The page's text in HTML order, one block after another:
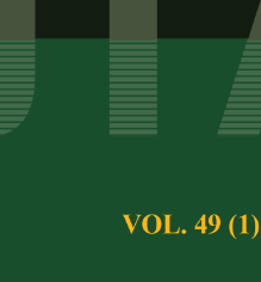
Siti Norfaroha Ariffin1,
Nazatul Shima
of Crop Science,
43400 Serdang,
Faculty of Agriculture,
Pertanika Journal of